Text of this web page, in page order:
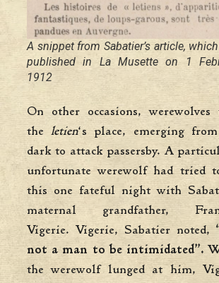
A snippet from Sabatier’s article,
published in La Musette on 1
1912
On other occasions, werewolves
theletien‘s place, emerging
dark to attack passersby. A
unfortunate werewolf had tried
this one fateful night with
maternal grandfather,
Vigerie. Vigerie, Sabatier noted,
not a man to be intimidated”.
the werewolf lunged at him,